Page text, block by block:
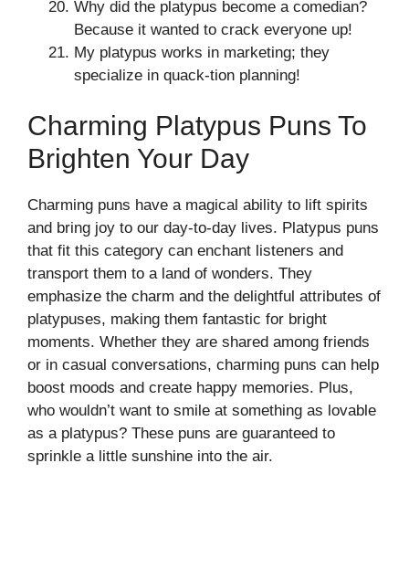
Why did the platypus become a comedian?
Because it wanted to crack everyone up!
My platypus works in marketing; they
specialize in quack-tion planning!
Charming Platypus Puns To
Brighten Your Day
Charming puns have a magical ability to lift spirits
and bring joy to our day-to-day lives. Platypus puns
that fit this category can enchant listeners and
transport them to a land of wonders. They
emphasize the charm and the delightful attributes of
platypuses, making them fantastic for bright
moments. Whether they are shared among friends
or in casual conversations, charming puns can help
boost moods and create happy memories. Plus,
who wouldn’t want to smile at something as lovable
as a platypus? These puns are guaranteed to
sprinkle a little sunshine into the air.